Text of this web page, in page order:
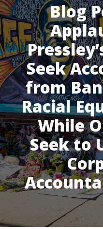
Blog
Seek
from
Racial
While
Seek to